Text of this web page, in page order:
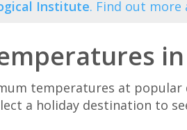
Institute. Find out
temperatures at
a holiday destination to